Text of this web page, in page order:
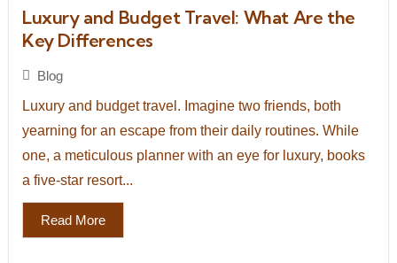
Luxury and Budget Travel: What Are the
Key Differences
Blog
Luxury and budget travel. Imagine two friends, both
yearning for an escape from their daily routines. While
one, a meticulous planner with an eye for luxury, books
a five-star resort...
Read More